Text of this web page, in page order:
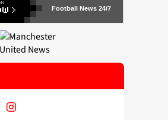
Football News 24/7